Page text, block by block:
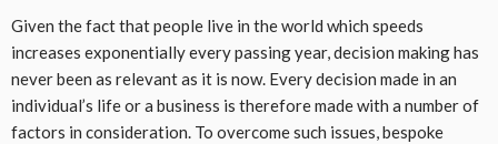
Given the fact that people live in the world which speeds
increases exponentially every passing year, decision making has
never been as relevant as it is now. Every decision made in an
individual’s life or a business is therefore made with a number of
factors in consideration. To overcome such issues, bespoke